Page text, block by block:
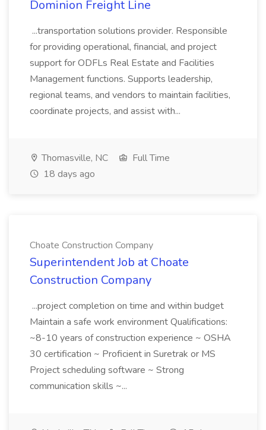
Dominion Freight Line
...transportation solutions provider. Responsible
for providing operational, financial, and project
support for ODFLs Real Estate and Facilities
Management functions. Supports leadership,
regional teams, and vendors to maintain facilities,
coordinate projects, and assist with...
Thomasville, NC
Full Time
18 days ago
Choate Construction Company
Superintendent Job at Choate
Construction Company
...project completion on time and within budget
Maintain a safe work environment Qualifications:
~8-10 years of construction experience ~ OSHA
30 certification ~ Proficient in Suretrak or MS
Project scheduling software ~ Strong
communication skills ~...